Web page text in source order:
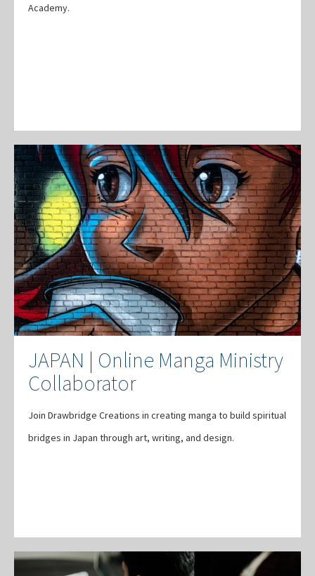
Academy.
JAPAN | Online Manga Ministry
Collaborator
Join Drawbridge Creations in creating manga to build spiritual
bridges in Japan through art, writing, and design.